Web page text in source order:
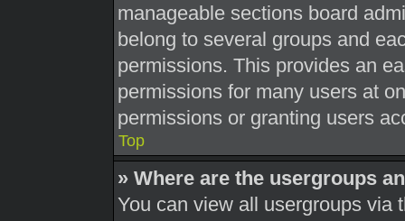
manageable sections board
belong to several groups and
permissions. This provides an
permissions for many users at
permissions or granting users
Top
» Where are the usergroups
You can view all usergroups via